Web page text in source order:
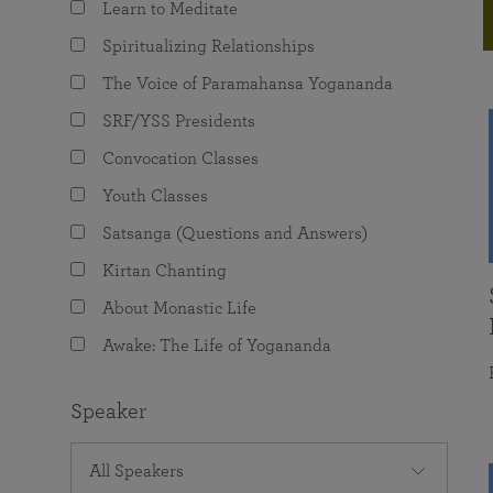
The Value of Group Meditation
Programs for Young Adults
joy that come from attunement with the
Learn to Meditate
Spiritualizing Relationships
The Voice of Paramahansa Yogananda
SRF/YSS Presidents
Convocation Classes
Youth Classes
Satsanga (Questions and Answers)
Kirtan Chanting
About Monastic Life
Awake: The Life of Yogananda
Speaker
All Speakers